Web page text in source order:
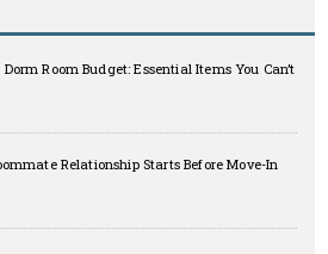
Room Budget: Essential Items You Can’t
Relationship Starts Before Move-In